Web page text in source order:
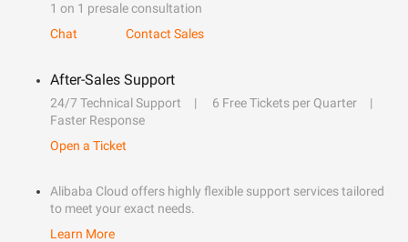
1 on 1 presale consultation
Chat
Contact Sales
After-Sales Support
24/7 Technical Support
6 Free Tickets per Quarter
Faster Response
Open a Ticket
Alibaba Cloud offers highly flexible support services tailored
to meet your exact needs.
Learn More